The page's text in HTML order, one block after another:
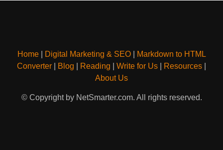
Home| Digital Marketing & SEO|
Markdown to HTML
Converter
Blog Reading Write for Us Resources
About Us
© Copyright by NetSmarter.com. All rights reserved.